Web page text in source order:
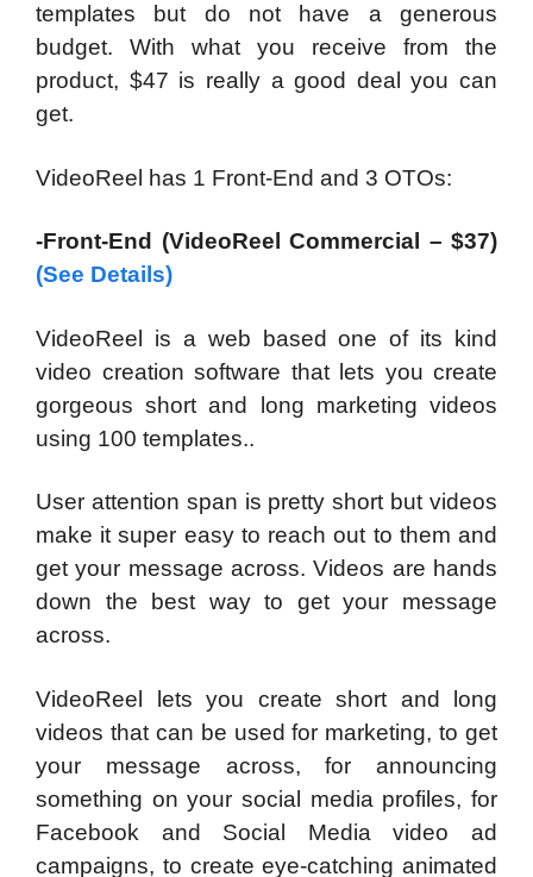
templates but do not have a generous
budget. With what you receive from the
product, $47 is really a good deal you can
get.
VideoReel has 1 Front-End and 3 OTOs:
-Front-End (VideoReel Commercial – $37)
(See Details)
VideoReel is a web based one of its kind
video creation software that lets you create
gorgeous short and long marketing videos
using 100 templates..
User attention span is pretty short but videos
make it super easy to reach out to them and
get your message across. Videos are hands
down the best way to get your message
across.
VideoReel lets you create short and long
videos that can be used for marketing, to get
your message across, for announcing
something on your social media profiles, for
Facebook and Social Media video ad
campaigns, to create eye-catching animated